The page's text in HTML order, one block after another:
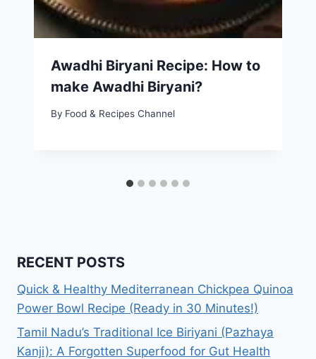
Awadhi Biryani Recipe: How to
make Awadhi Biryani?
By Food & Recipes Channel
RECENT POSTS
Quick & Healthy Mediterranean Chickpea Quinoa
Power Bowl Recipe (Ready in 30 Minutes!)
Tamil Nadu’s Traditional Ice Biriyani (Pazhaya
Kanji): A Forgotten Superfood for Gut Health